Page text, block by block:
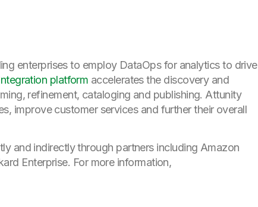
enterprises to employ DataOps for analytics to drive
platform accelerates the discovery and
refinement, cataloging and publishing. Attunity
improve customer services and further their overall
and indirectly through partners including Amazon
Enterprise. For more information,